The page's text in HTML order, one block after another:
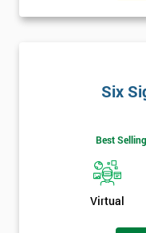
Six
Best
Virtual